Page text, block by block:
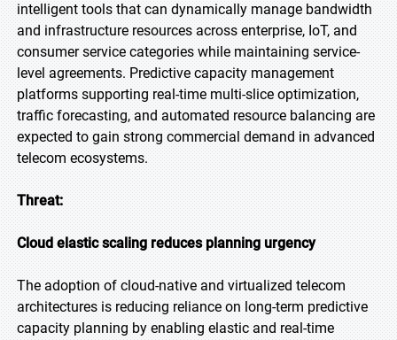
intelligent tools that can dynamically manage bandwidth
and infrastructure resources across enterprise, IoT, and
consumer service categories while maintaining service-
level agreements. Predictive capacity management
platforms supporting real-time multi-slice optimization,
traffic forecasting, and automated resource balancing are
expected to gain strong commercial demand in advanced
telecom ecosystems.
Threat:
Cloud elastic scaling reduces planning urgency
The adoption of cloud-native and virtualized telecom
architectures is reducing reliance on long-term predictive
capacity planning by enabling elastic and real-time